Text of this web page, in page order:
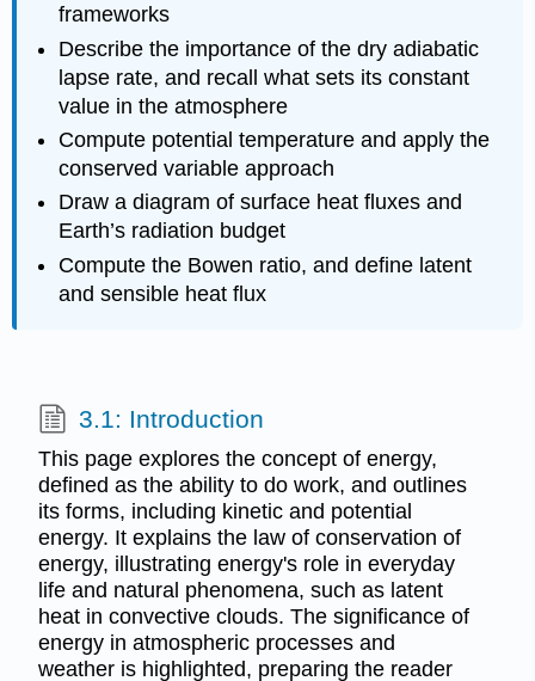
frameworks
Describe the importance of the dry adiabatic
lapse rate, and recall what sets its constant
value in the atmosphere
Compute potential temperature and apply the
conserved variable approach
Draw a diagram of surface heat fluxes and
Earth’s radiation budget
Compute the Bowen ratio, and define latent
and sensible heat flux
3.1: Introduction
This page explores the concept of energy,
defined as the ability to do work, and outlines
its forms, including kinetic and potential
energy. It explains the law of conservation of
energy, illustrating energy's role in everyday
life and natural phenomena, such as latent
heat in convective clouds. The significance of
energy in atmospheric processes and
weather is highlighted, preparing the reader